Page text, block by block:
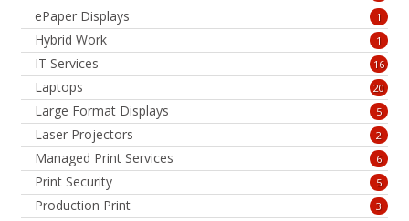
ePaper Displays 1
Hybrid Work 1
IT Services 16
Laptops 20
Large Format Displays 5
Laser Projectors 2
Managed Print Services 6
Print Security 5
Production Print 3